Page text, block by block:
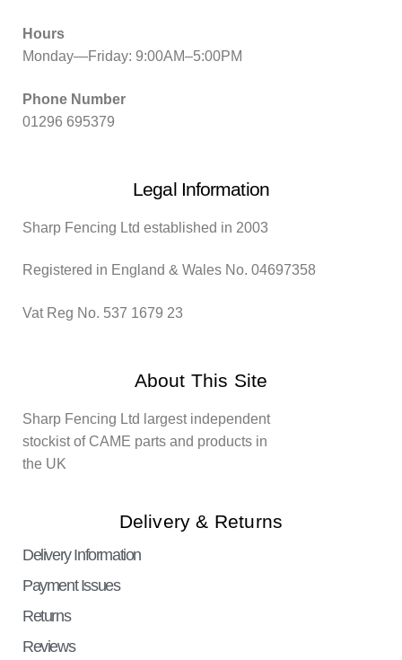
Hours
Monday—Friday: 9:00AM–5:00PM
Phone Number
01296 695379
Legal Information
Sharp Fencing Ltd established in 2003
Registered in England & Wales No. 04697358
Vat Reg No. 537 1679 23
About This Site
Sharp Fencing Ltd largest independent
stockist of CAME parts and products in
the UK
Delivery & Returns
Delivery Information
Payment Issues
Returns
Reviews